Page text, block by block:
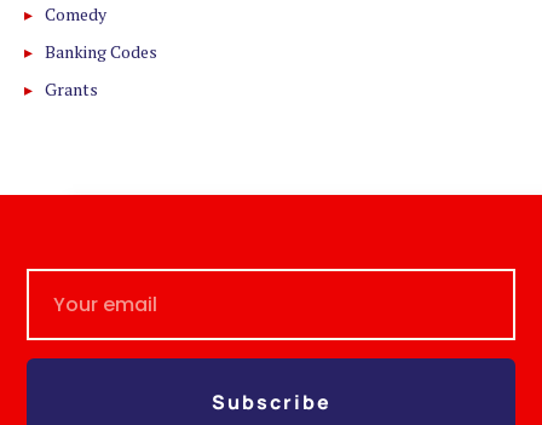
Comedy
Banking Codes
Grants
Subscribe